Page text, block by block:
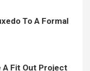
To A Formal
Fit Out Project